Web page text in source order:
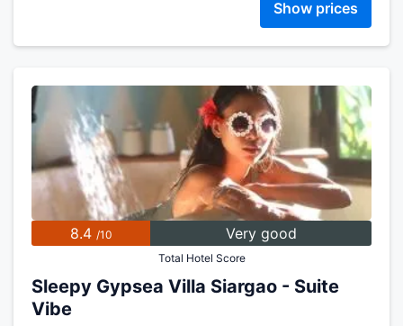
Show prices
8.4 /10 Very good
Total Hotel Score
Sleepy Gypsea Villa Siargao - Suite
Vibe